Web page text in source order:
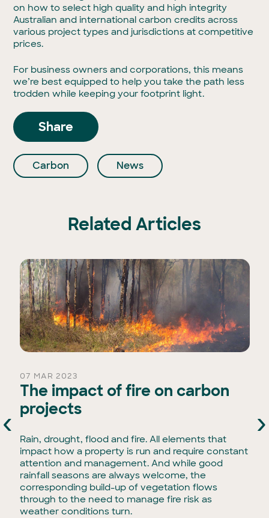
on how to select high quality and high integrity
Australian and international carbon credits across
various project types and jurisdictions at competitive
prices.
For business owners and corporations, this means
we’re best equipped to help you take the path less
trodden while keeping your footprint light.
Share
Carbon News
Related Articles
07 MAR 2023
The impact of fire on carbon
projects
Rain, drought, flood and fire. All elements that
impact how a property is run and require constant
attention and management. And while good
rainfall seasons are always welcome, the
corresponding build-up of vegetation flows
through to the need to manage fire risk as
weather conditions turn.
‹ ›